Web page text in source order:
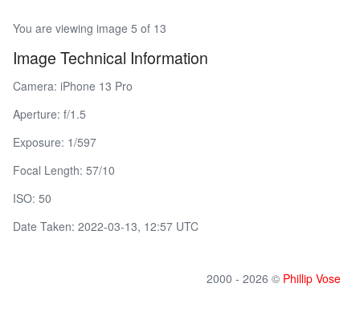
You are viewing image 5 of 13
Image Technical Information
Camera: iPhone 13 Pro
Aperture: f/1.5
Exposure: 1/597
Focal Length: 57/10
ISO: 50
Date Taken: 2022-03-13, 12:57 UTC
2000 - 2026 © Phillip Vose